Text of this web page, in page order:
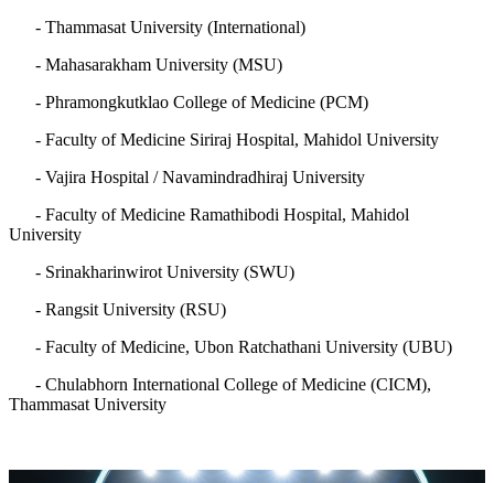
- Thammasat University (International)
- Mahasarakham University (MSU)
- Phramongkutklao College of Medicine (PCM)
- Faculty of Medicine Siriraj Hospital, Mahidol University
- Vajira Hospital / Navamindradhiraj University
- Faculty of Medicine Ramathibodi Hospital, Mahidol
University
- Srinakharinwirot University (SWU)
- Rangsit University (RSU)
- Faculty of Medicine, Ubon Ratchathani University (UBU)
- Chulabhorn International College of Medicine (CICM),
Thammasat University